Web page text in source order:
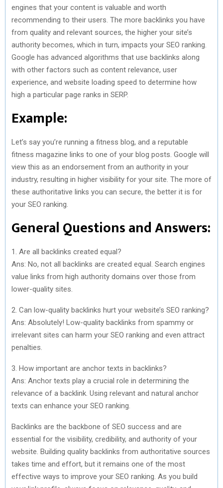
engines that your content is valuable and worth
recommending to their users. The more backlinks you have
from quality and relevant sources, the higher your site’s
authority becomes, which in turn, impacts your SEO ranking.
Google has advanced algorithms that use backlinks along
with other factors such as content relevance, user
experience, and website loading speed to determine how
high a particular page ranks in SERP.
Example:
Let’s say you’re running a fitness blog, and a reputable
fitness magazine links to one of your blog posts. Google will
view this as an endorsement from an authority in your
industry, resulting in higher visibility for your site. The more of
these authoritative links you can secure, the better it is for
your SEO ranking.
General Questions and Answers:
1. Are all backlinks created equal?
Ans: No, not all backlinks are created equal. Search engines
value links from high authority domains over those from
lower-quality sites.
2. Can low-quality backlinks hurt your website’s SEO ranking?
Ans: Absolutely! Low-quality backlinks from spammy or
irrelevant sites can harm your SEO ranking and even attract
penalties.
3. How important are anchor texts in backlinks?
Ans: Anchor texts play a crucial role in determining the
relevance of a backlink. Using relevant and natural anchor
texts can enhance your SEO ranking.
Backlinks are the backbone of SEO success and are
essential for the visibility, credibility, and authority of your
website. Building quality backlinks from authoritative sources
takes time and effort, but it remains one of the most
effective ways to improve your SEO ranking. As you build